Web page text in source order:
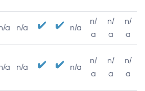
a n/a n/a
n/
a
n/
a
n/
a
a n/a n/a
n/
a
n/
a
n/
a